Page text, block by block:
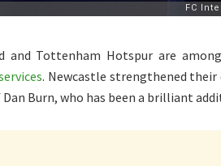
and Tottenham Hotspur are
. Newcastle strengthened
Burn, who has been a brilliant